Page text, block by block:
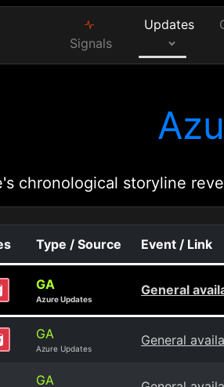
Signals
Updates
chronological storyline
Type / Source Event / Link
GA
Azure Updates
General
GA
Azure Updates
General
GA